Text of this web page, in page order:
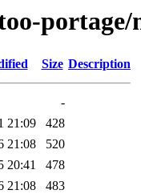
Size Description
-
21:09
428
21:08
520
20:41
478
21:08
483